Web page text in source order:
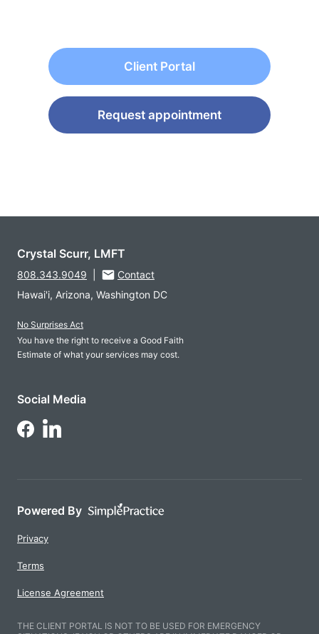
Client Portal
Request appointment
Crystal Scurr, LMFT
808.343.9049
Contact
Hawai'i, Arizona, Washington DC
No Surprises Act
You have the right to receive a Good Faith
Estimate of what your services may cost.
Social Media
Follow Us on Facebook
Follow Us on LinkedIn
Powered By
Privacy
Terms
License Agreement
THE CLIENT PORTAL IS NOT TO BE USED FOR EMERGENCY